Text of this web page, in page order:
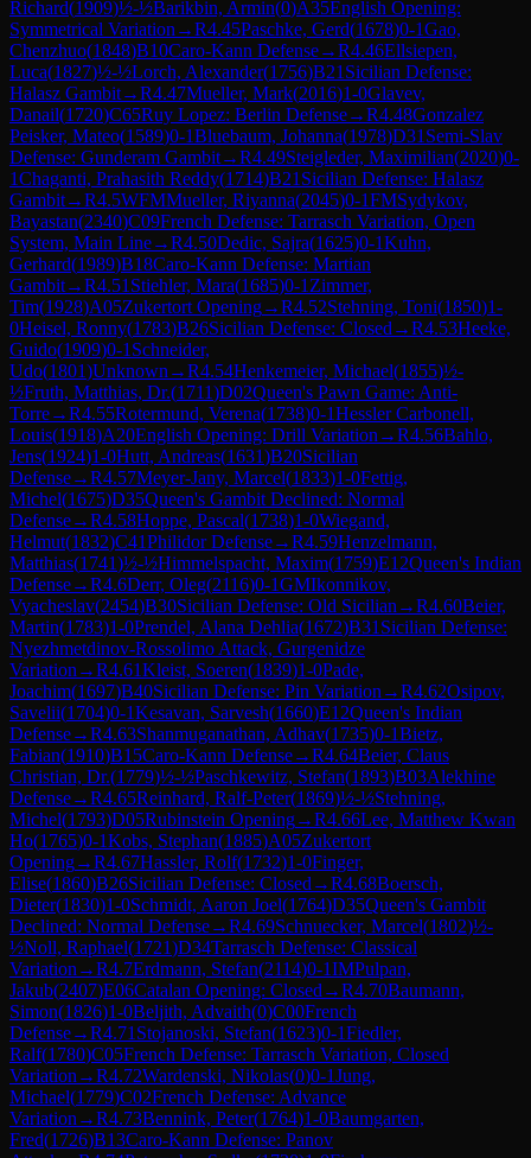
Richard(1909)½-½Barikbin, Armin(0)A35English Opening:
Symmetrical Variation →R4.45Paschke, Gerd(1678)0-1Gao,
Chenzhuo(1848)B10Caro-Kann Defense→R4.46Ellsiepen,
Luca(1827)½-½Lorch, Alexander(1756)B21 Sicilian Defense:
Halasz Gambit→R4.47Mueller, Mark(2016)1-0Glavev,
Danail(1720)C65Ruy Lopez: Berlin Defense→R4.48Gonzalez
Peisker, Mateo(1589)0-1Bluebaum, Johanna(1978)D31 Semi-Slav
Defense: Gunderam Gambit→R4.49Steigleder, Maximilian(2020)0-
1Chaganti, Prahasith Reddy(1714)B21 Sicilian Defense: Halasz
Gambit→R4.5WFMMueller, Riyanna(2045)0-1FMSydykov,
Bayastan(2340)C09French Defense: Tarrasch Variation, Open
System, Main Line→R4.50Dedic, Sajra(1625)0-1Kuhn,
Gerhard(1989)B18Caro-Kann Defense: Martian
Gambit→R4.51 Stiehler, Mara(1685)0-1 Zimmer,
Tim(1928)A05Zukertort Opening→R4.52Stehning, Toni(1850)1-
0Heisel, Ronny(1783)B26Sicilian Defense: Closed →R4.53Heeke,
Guido(1909)0-1 Schneider,
Udo(1801)Unknown →R4.54Henkemeier, Michael(1855)½-
½Fruth, Matthias, Dr.(1711)D02Queen's Pawn Game: Anti-
Torre→R4.55Rotermund, Verena(1738)0-1Hessler Carbonell,
Louis(1918)A20English Opening: Drill Variation →R4.56Bahlo,
Jens(1924)1-0Hutt, Andreas(1631)B20Sicilian
Defense→R4.57Meyer-Jany, Marcel(1833)1-0Fettig,
Michel(1675)D35Queen's Gambit Declined: Normal
Defense→R4.58Hoppe, Pascal(1738)1-0Wiegand,
Helmut(1832)C41Philidor Defense→R4.59Henzelmann,
Matthias(1741)½-½Himmelspacht, Maxim(1759)E12Queen's Indian
Defense→R4.6Derr, Oleg(2116)0-1GMIkonnikov,
Vyacheslav(2454)B30Sicilian Defense: Old Sicilian →R4.60Beier,
Martin(1783)1-0Prendel, Alana Dehlia(1672)B31 Sicilian Defense:
Nyezhmetdinov-Rossolimo Attack, Gurgenidze
Variation →R4.61Kleist, Soeren(1839)1-0Pade,
Joachim(1697)B40Sicilian Defense: Pin Variation →R4.62Osipov,
Savelii(1704)0-1Kesavan, Sarvesh(1660)E12Queen's Indian
Defense→R4.63Shanmuganathan, Adhav(1735)0-1Bietz,
Fabian(1910)B15Caro-Kann Defense→R4.64Beier, Claus
Christian, Dr.(1779)½-½Paschkewitz, Stefan(1893)B03Alekhine
Defense→R4.65Reinhard, Ralf-Peter(1869)½-½Stehning,
Michel(1793)D05Rubinstein Opening→R4.66Lee, Matthew Kwan
Ho(1765)0-1Kobs, Stephan(1885)A05Zukertort
Opening→R4.67Hassler, Rolf(1732)1-0Finger,
Elise(1860)B26Sicilian Defense: Closed →R4.68Boersch,
Dieter(1830)1-0Schmidt, Aaron Joel(1764)D35Queen's Gambit
Declined: Normal Defense→R4.69Schnuecker, Marcel(1802)½-
½Noll, Raphael(1721)D34Tarrasch Defense: Classical
Variation →R4.7Erdmann, Stefan(2114)0-1IMPulpan,
Jakub(2407)E06Catalan Opening: Closed →R4.70Baumann,
Simon(1826)1-0Beljith, Advaith(0)C00French
Defense→R4.71 Stojanoski, Stefan(1623)0-1Fiedler,
Ralf(1780)C05French Defense: Tarrasch Variation, Closed
Variation →R4.72Wardenski, Nikolas(0)0-1Jung,
Michael(1779)C02French Defense: Advance
Variation →R4.73Bennink, Peter(1764)1-0Baumgarten,
Fred(1726)B13Caro-Kann Defense: Panov